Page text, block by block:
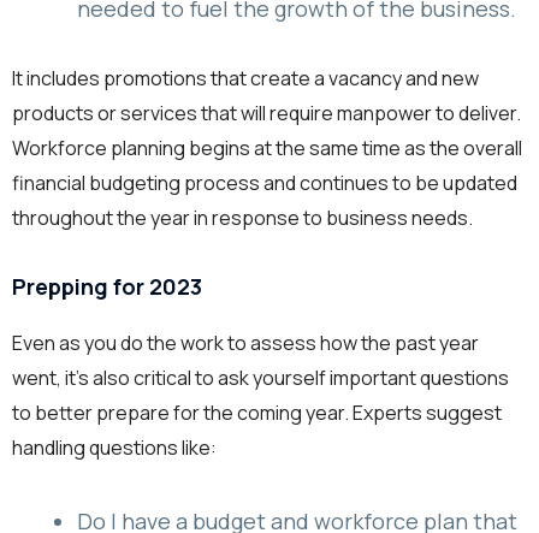
needed to fuel the growth of the business.
It includes promotions that create a vacancy and new
products or services that will require manpower to deliver.
Workforce planning begins at the same time as the overall
financial budgeting process and continues to be updated
throughout the year in response to business needs.
Prepping for 2023
Even as you do the work to assess how the past year
went, it’s also critical to ask yourself important questions
to better prepare for the coming year. Experts suggest
handling questions like:
Do I have a budget and workforce plan that